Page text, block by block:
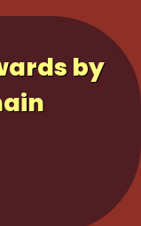
by